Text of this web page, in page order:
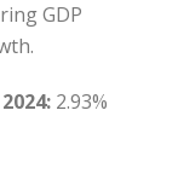
GDP
2.93%